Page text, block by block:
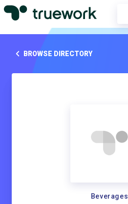
BROWSE DIRECTORY
Beverages